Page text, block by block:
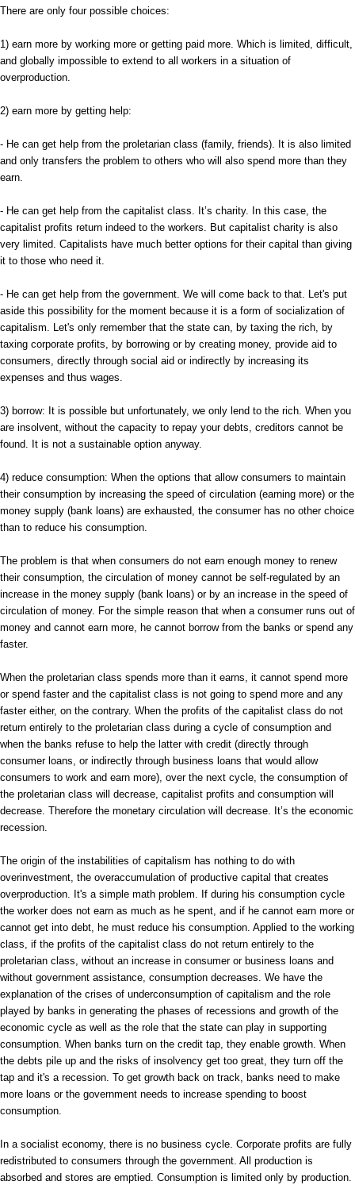
There are only four possible choices:
1) earn more by working more or getting paid more. Which is limited, difficult,
and globally impossible to extend to all workers in a situation of
overproduction.
2) earn more by getting help:
- He can get help from the proletarian class (family, friends). It is also limited
and only transfers the problem to others who will also spend more than they
earn.
- He can get help from the capitalist class. It’s charity. In this case, the
capitalist profits return indeed to the workers. But capitalist charity is also
very limited. Capitalists have much better options for their capital than giving
it to those who need it.
- He can get help from the government. We will come back to that. Let's put
aside this possibility for the moment because it is a form of socialization of
capitalism. Let's only remember that the state can, by taxing the rich, by
taxing corporate profits, by borrowing or by creating money, provide aid to
consumers, directly through social aid or indirectly by increasing its
expenses and thus wages.
3) borrow: It is possible but unfortunately, we only lend to the rich. When you
are insolvent, without the capacity to repay your debts, creditors cannot be
found. It is not a sustainable option anyway.
4) reduce consumption: When the options that allow consumers to maintain
their consumption by increasing the speed of circulation (earning more) or the
money supply (bank loans) are exhausted, the consumer has no other choice
than to reduce his consumption.
The problem is that when consumers do not earn enough money to renew
their consumption, the circulation of money cannot be self-regulated by an
increase in the money supply (bank loans) or by an increase in the speed of
circulation of money. For the simple reason that when a consumer runs out of
money and cannot earn more, he cannot borrow from the banks or spend any
faster.
When the proletarian class spends more than it earns, it cannot spend more
or spend faster and the capitalist class is not going to spend more and any
faster either, on the contrary. When the profits of the capitalist class do not
return entirely to the proletarian class during a cycle of consumption and
when the banks refuse to help the latter with credit (directly through
consumer loans, or indirectly through business loans that would allow
consumers to work and earn more), over the next cycle, the consumption of
the proletarian class will decrease, capitalist profits and consumption will
decrease. Therefore the monetary circulation will decrease. It’s the economic
recession.
The origin of the instabilities of capitalism has nothing to do with
overinvestment, the overaccumulation of productive capital that creates
overproduction. It's a simple math problem. If during his consumption cycle
the worker does not earn as much as he spent, and if he cannot earn more or
cannot get into debt, he must reduce his consumption. Applied to the working
class, if the profits of the capitalist class do not return entirely to the
proletarian class, without an increase in consumer or business loans and
without government assistance, consumption decreases. We have the
explanation of the crises of underconsumption of capitalism and the role
played by banks in generating the phases of recessions and growth of the
economic cycle as well as the role that the state can play in supporting
consumption. When banks turn on the credit tap, they enable growth. When
the debts pile up and the risks of insolvency get too great, they turn off the
tap and it's a recession. To get growth back on track, banks need to make
more loans or the government needs to increase spending to boost
consumption.
In a socialist economy, there is no business cycle. Corporate profits are fully
redistributed to consumers through the government. All production is
absorbed and stores are emptied. Consumption is limited only by production.